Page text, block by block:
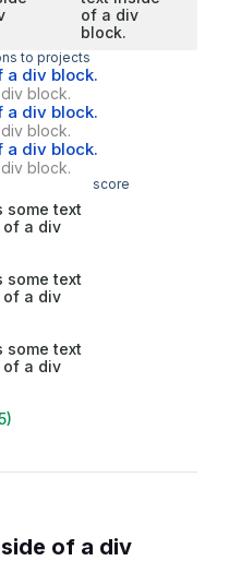
of a div
block.
to projects
a div block.
block.
a div block.
block.
a div block.
block.
score
some text
of a div
some text
of a div
some text
of a div
of a div